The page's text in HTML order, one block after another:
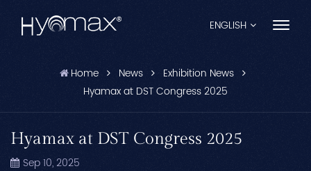
ENGLISH
English
Français
Español
Home News
Exhibition News
Hyamax at DST Congress 2025
Hyamax at DST Congress 2025
Sep 10, 2025